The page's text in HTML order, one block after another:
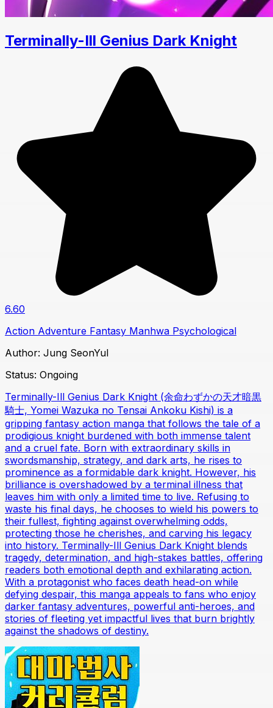
Terminally-Ill Genius Dark Knight
6.60
Action Adventure Fantasy Manhwa Psychological
Author: Jung SeonYul
Status: Ongoing
Terminally-Ill Genius Dark Knight (余命わずかの天才暗黒
騎士, Yomei Wazuka no Tensai Ankoku Kishi) is a
gripping fantasy action manga that follows the tale of a
prodigious knight burdened with both immense talent
and a cruel fate. Born with extraordinary skills in
swordsmanship, strategy, and dark arts, he rises to
prominence as a formidable dark knight. However, his
brilliance is overshadowed by a terminal illness that
leaves him with only a limited time to live. Refusing to
waste his final days, he chooses to wield his powers to
their fullest, fighting against overwhelming odds,
protecting those he cherishes, and carving his legacy
into history. Terminally-Ill Genius Dark Knight blends
tragedy, determination, and high-stakes battles, offering
readers both emotional depth and exhilarating action.
With a protagonist who faces death head-on while
defying despair, this manga appeals to fans who enjoy
darker fantasy adventures, powerful anti-heroes, and
stories of fleeting yet impactful lives that burn brightly
against the shadows of destiny.